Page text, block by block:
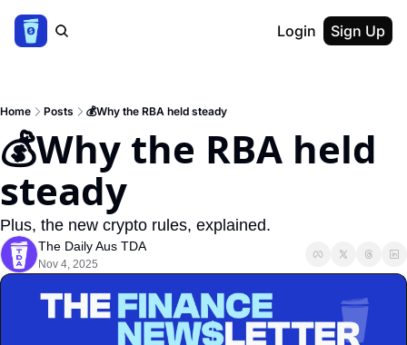
Login Sign Up
Home Posts 💰Why the RBA held steady
💰Why the RBA held
steady
Plus, the new crypto rules, explained.
The Daily Aus TDA
Nov 4, 2025